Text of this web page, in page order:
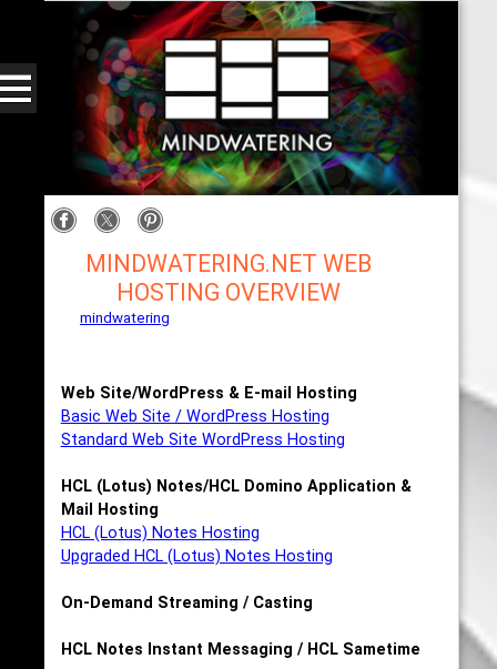
MINDWATERING.NET WEB
HOSTING OVERVIEW
mindwatering
Web Site/WordPress & E-mail Hosting
Basic Web Site / WordPress Hosting
Standard Web Site WordPress Hosting
HCL (Lotus) Notes/HCL Domino Application &
Mail Hosting
HCL (Lotus) Notes Hosting
Upgraded HCL (Lotus) Notes Hosting
On-Demand Streaming / Casting
HCL Notes Instant Messaging / HCL Sametime